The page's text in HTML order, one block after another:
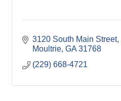
3120 South Main Street
Moultrie GA 31768
(229) 668-4721